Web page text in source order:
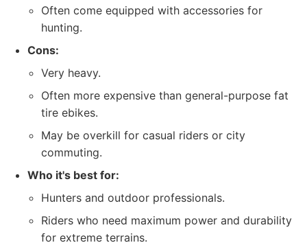
Often come equipped with accessories for
hunting.
Cons:
Very heavy.
Often more expensive than general-purpose fat
tire ebikes.
May be overkill for casual riders or city
commuting.
Who it's best for:
Hunters and outdoor professionals.
Riders who need maximum power and durability
for extreme terrains.